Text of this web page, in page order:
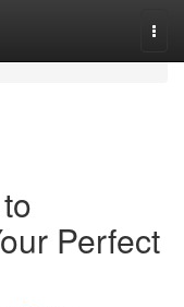
Perfect